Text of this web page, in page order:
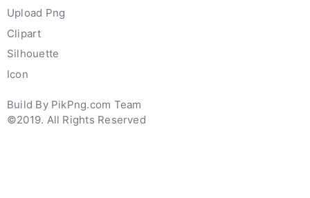
Upload Png
Clipart
Silhouette
Icon
Build By PikPng.com Team
©2019. All Rights Reserved